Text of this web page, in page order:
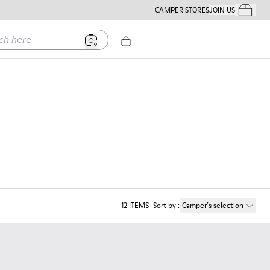
CAMPER STORESJOIN USYour
12 ITEMS Sort by: Camper´s selection